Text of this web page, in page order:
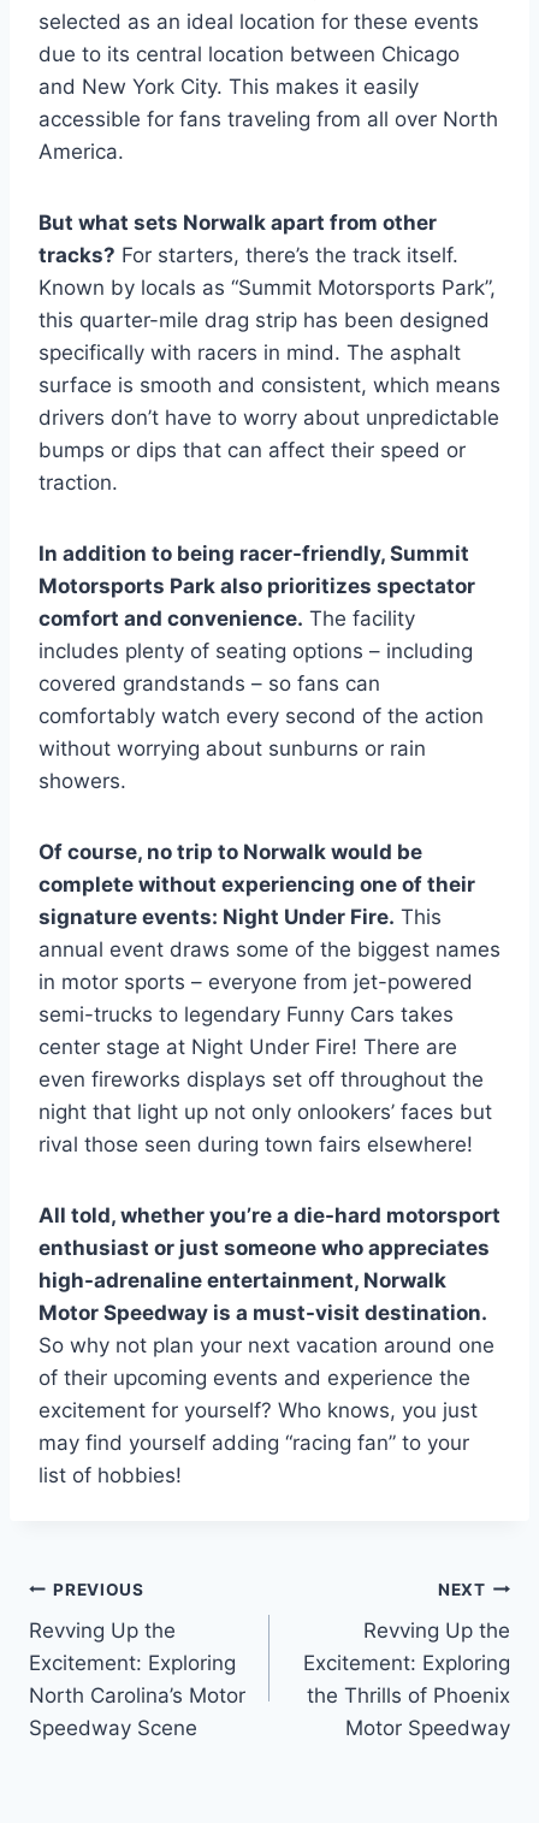
selected as an ideal location for these events
due to its central location between Chicago
and New York City. This makes it easily
accessible for fans traveling from all over North
America.
But what sets Norwalk apart from other
tracks? For starters, there’s the track itself.
Known by locals as “Summit Motorsports Park”,
this quarter-mile drag strip has been designed
specifically with racers in mind. The asphalt
surface is smooth and consistent, which means
drivers don’t have to worry about unpredictable
bumps or dips that can affect their speed or
traction.
In addition to being racer-friendly, Summit
Motorsports Park also prioritizes spectator
comfort and convenience. The facility
includes plenty of seating options – including
covered grandstands – so fans can
comfortably watch every second of the action
without worrying about sunburns or rain
showers.
Of course, no trip to Norwalk would be
complete without experiencing one of their
signature events: Night Under Fire. This
annual event draws some of the biggest names
in motor sports – everyone from jet-powered
semi-trucks to legendary Funny Cars takes
center stage at Night Under Fire! There are
even fireworks displays set off throughout the
night that light up not only onlookers’ faces but
rival those seen during town fairs elsewhere!
All told, whether you’re a die-hard motorsport
enthusiast or just someone who appreciates
high-adrenaline entertainment, Norwalk
Motor Speedway is a must-visit destination.
So why not plan your next vacation around one
of their upcoming events and experience the
excitement for yourself? Who knows, you just
may find yourself adding “racing fan” to your
list of hobbies!
Post
navigation
PREVIOUS
Revving Up the
Excitement: Exploring
North Carolina’s Motor
Speedway Scene
NEXT
Revving Up the
Excitement: Exploring
the Thrills of Phoenix
Motor Speedway